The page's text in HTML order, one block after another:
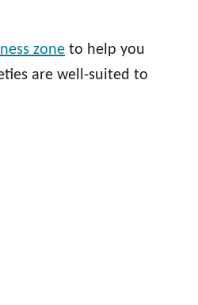
zone to help you
are well-suited to